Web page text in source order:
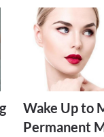
Wake Up to
Permanent